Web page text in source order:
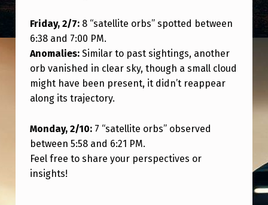
G
S
I
N
S
O
U
T
H
Friday, 2/7:8 “satellite orbs” spotted between
6:38 and 7:00 PM.
Anomalies:Similar to past sightings, another
orb vanished in clear sky, though a small cloud
might have been present, it didn’t reappear
along its trajectory.
Monday, 2/10:7 “satellite orbs” observed
between 5:58 and 6:21 PM.
Feel free to share your perspectives or
insights!